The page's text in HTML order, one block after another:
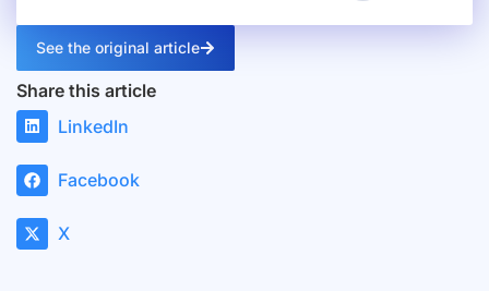
See the original article
Share this article
LinkedIn
Facebook
X